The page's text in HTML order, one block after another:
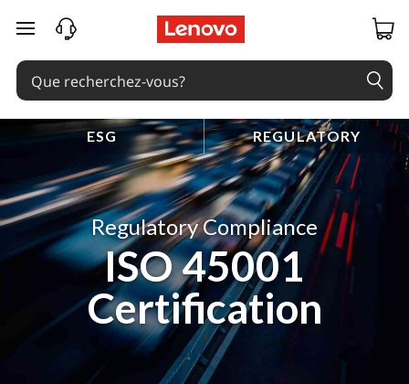
passer au contenu principal
ESG REGULATORY
Regulatory Compliance
ISO 45001
Certification